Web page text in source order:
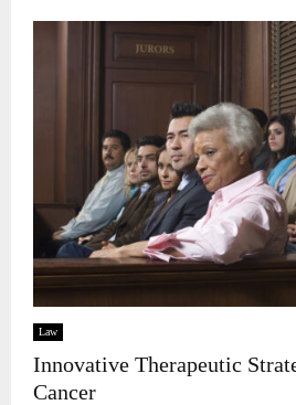
Law
Innovative Therapeutic
Cancer